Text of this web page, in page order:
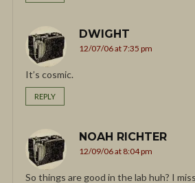
DWIGHT
12/07/06 at 7:35 pm
It’s cosmic.
REPLY
NOAH RICHTER
12/09/06 at 8:04 pm
So things are good in the lab huh? I